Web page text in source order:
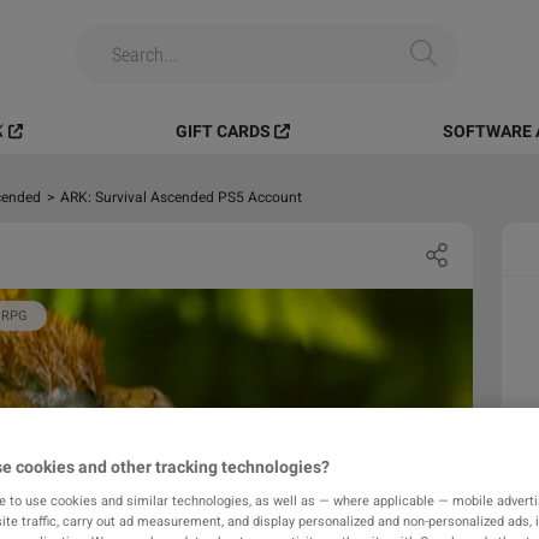
GIFT CARDS SOFTWARE
> ARK: Survival Ascended PS5 Account
RPG
cookies and other tracking technologies?
to use cookies and similar technologies, as well as — where applicable — mobile
traffic, carry out ad measurement, and display personalized and non-personalized ads,